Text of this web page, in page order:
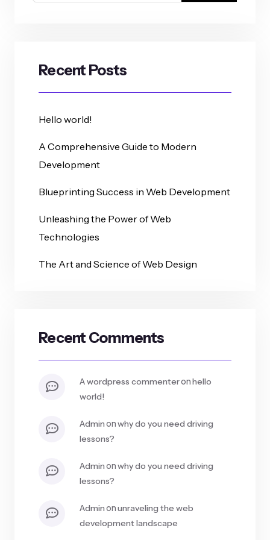
Recent Posts
Hello world!
A Comprehensive Guide to Modern
Development
Blueprinting Success in Web Development
Unleashing the Power of Web
Technologies
The Art and Science of Web Design
Recent Comments
a wordpress commenteronhello
world!
adminonwhy do you need driving
lessons?
adminonwhy do you need driving
lessons?
adminonunraveling the web
development landscape